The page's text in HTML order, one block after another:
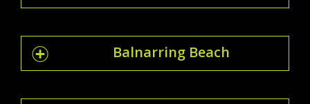
Balnarring Beach